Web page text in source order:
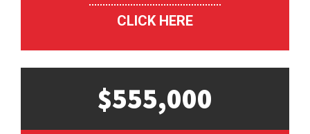
CLICK HERE
$555,000